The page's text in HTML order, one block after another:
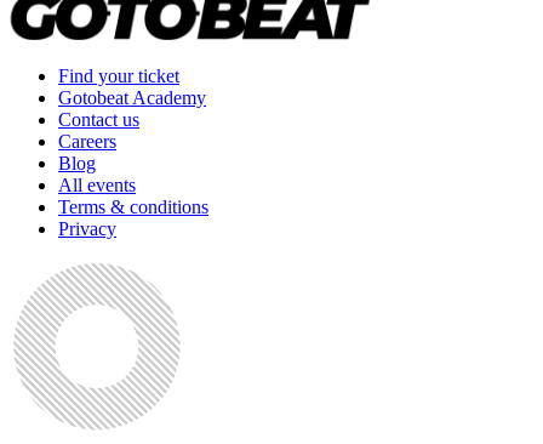
Find your ticket
Gotobeat Academy
Contact us
Careers
Blog
All events
Terms & conditions
Privacy